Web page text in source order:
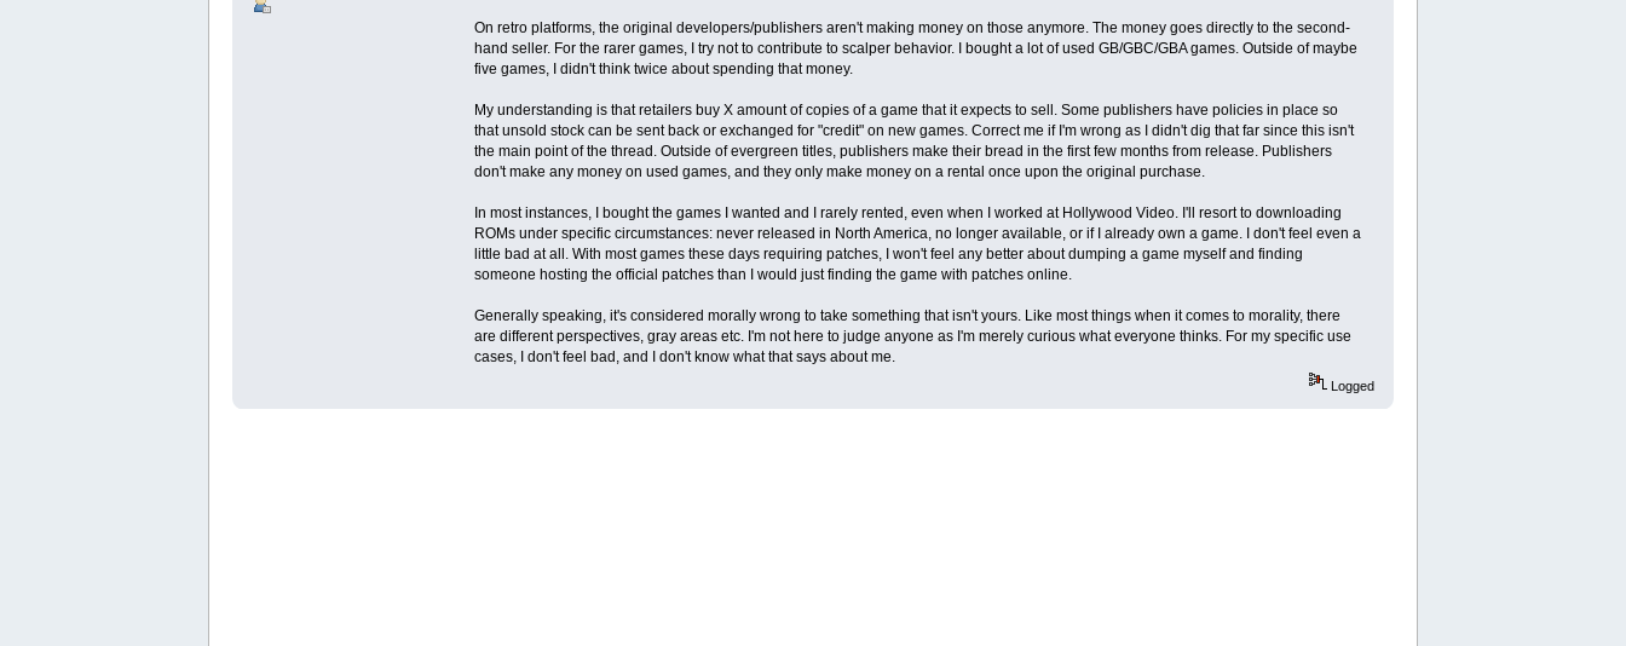
On retro platforms, the original developers/publishers aren't making money on those anymore. The money goes directly to the second-
hand seller. For the rarer games, I try not to contribute to scalper behavior. I bought a lot of used GB/GBC/GBA games. Outside of maybe
five games, I didn't think twice about spending that money.
My understanding is that retailers buy X amount of copies of a game that it expects to sell. Some publishers have policies in place so
that unsold stock can be sent back or exchanged for "credit" on new games. Correct me if I'm wrong as I didn't dig that far since this isn't
the main point of the thread. Outside of evergreen titles, publishers make their bread in the first few months from release. Publishers
don't make any money on used games, and they only make money on a rental once upon the original purchase.
In most instances, I bought the games I wanted and I rarely rented, even when I worked at Hollywood Video. I'll resort to downloading
ROMs under specific circumstances: never released in North America, no longer available, or if I already own a game. I don't feel even a
little bad at all. With most games these days requiring patches, I won't feel any better about dumping a game myself and finding
someone hosting the official patches than I would just finding the game with patches online.
Generally speaking, it's considered morally wrong to take something that isn't yours. Like most things when it comes to morality, there
are different perspectives, gray areas etc. I'm not here to judge anyone as I'm merely curious what everyone thinks. For my specific use
cases, I don't feel bad, and I don't know what that says about me.
Logged